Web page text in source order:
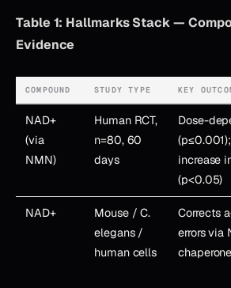
Table 1: Hallmarks Stack —
Evidence
COMPOUND STUDY TYPE KEY
NAD+
(via
NMN)
Human RCT,
n=80, 60
days
Dose-
increase
(p<0.05)
NAD+
Mouse / C.
elegans /
human cells
Corrects
errors via